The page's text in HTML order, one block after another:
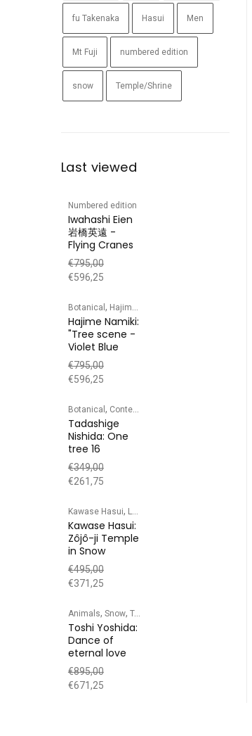
fu Takenaka Hasui Men
Mt Fuji numbered edition
snow Temple/Shrine
Last viewed
Numbered edition
Iwahashi Eien
岩橋英遠 -
Flying Cranes
€795,00
€596,25
Botanical , Hajime Namiki
Hajime Namiki:
"Tree scene -
Violet Blue
€795,00
€596,25
Botanical , Contemporary prints
Tadashige
Nishida: One
tree 16
€349,00
€261,75
Kawase Hasui, Landscape
Kawase Hasui:
Zôjô-ji Temple
in Snow
€495,00
€371,25
Animals, Snow, Toshi Yoshida
Toshi Yoshida:
Dance of
eternal love
€895,00
€671,25